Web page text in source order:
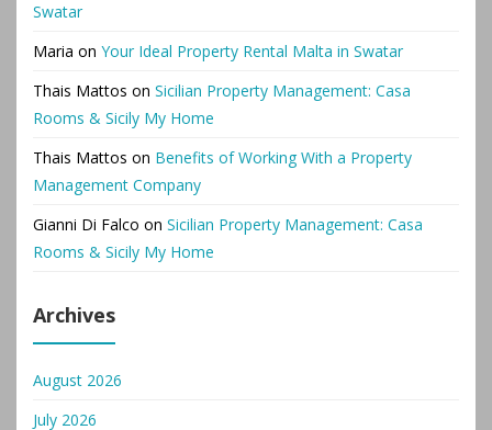
Swatar
Maria on Your Ideal Property Rental Malta in Swatar
Thais Mattos on Sicilian Property Management: Casa
Rooms & Sicily My Home
Thais Mattos on Benefits of Working With a Property
Management Company
Gianni Di Falco on Sicilian Property Management: Casa
Rooms & Sicily My Home
Archives
August 2026
July 2026